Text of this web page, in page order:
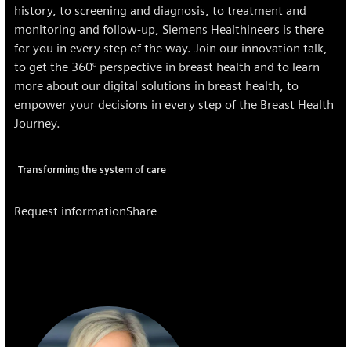
history, to screening and diagnosis, to treatment and
monitoring and follow-up, Siemens Healthineers is there
for you in every step of the way. Join our innovation talk,
to get the 360° perspective in breast health and to learn
more about our digital solutions in breast health, to
empower your decisions in every step of the Breast Health
Journey.
Transforming the system of care
Request informationShare